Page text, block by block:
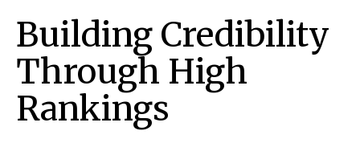
Building Credibility
Through High
Rankings